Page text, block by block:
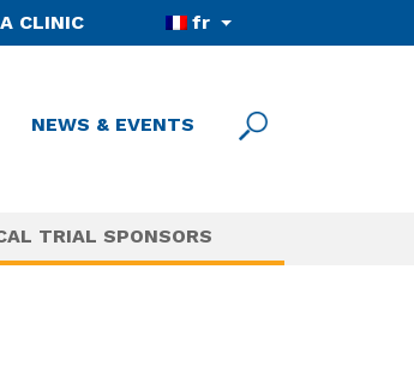
CLINIC fr
NEWS & EVENTS
TRIAL SPONSORS